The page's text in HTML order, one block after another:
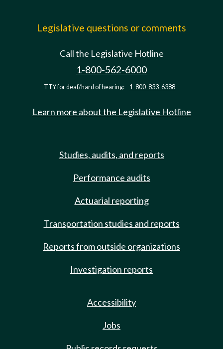
Legislative questions or comments
Call the Legislative Hotline
1-800-562-6000
TTY for deaf/hard of hearing: 1-800-833-6388
Learn more about the Legislative Hotline
Studies, audits, and reports
Performance audits
Actuarial reporting
Transportation studies and reports
Reports from outside organizations
Investigation reports
Accessibility
Jobs